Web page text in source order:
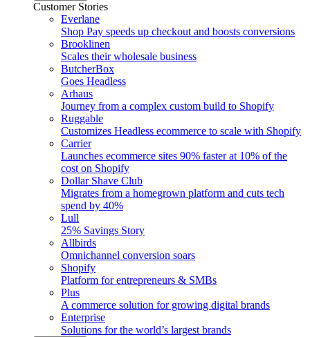
Customer Stories
Everlane
Shop Pay speeds up checkout and boosts conversions
Brooklinen
Scales their wholesale business
ButcherBox
Goes Headless
Arhaus
Journey from a complex custom build to Shopify
Ruggable
Customizes Headless ecommerce to scale with Shopify
Carrier
Launches ecommerce sites 90% faster at 10% of the
cost on Shopify
Dollar Shave Club
Migrates from a homegrown platform and cuts tech
spend by 40%
Lull
25% Savings Story
Allbirds
Omnichannel conversion soars
Shopify
Platform for entrepreneurs & SMBs
Plus
A commerce solution for growing digital brands
Enterprise
Solutions for the world’s largest brands